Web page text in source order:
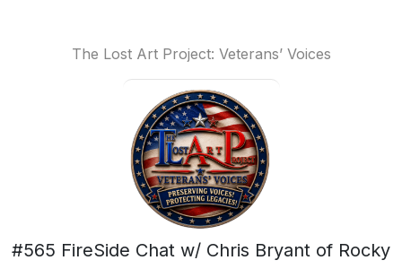
The Lost Art Project: Veterans’ Voices
#565 FireSide Chat w/ Chris Bryant of Rocky